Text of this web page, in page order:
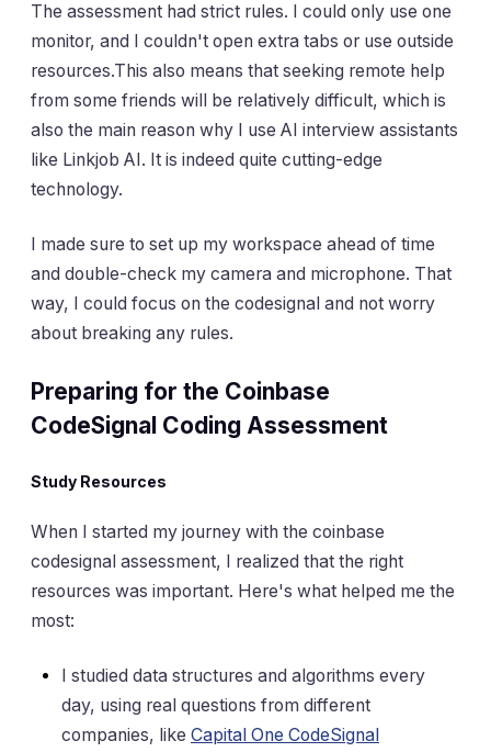
The assessment had strict rules. I could only use one
monitor, and I couldn't open extra tabs or use outside
resources.This also means that seeking remote help
from some friends will be relatively difficult, which is
also the main reason why I use AI interview assistants
like Linkjob AI. It is indeed quite cutting-edge
technology.
I made sure to set up my workspace ahead of time
and double-check my camera and microphone. That
way, I could focus on the codesignal and not worry
about breaking any rules.
Preparing for the Coinbase
CodeSignal Coding Assessment
Study Resources
When I started my journey with the coinbase
codesignal assessment, I realized that the right
resources was important. Here's what helped me the
most:
I studied data structures and algorithms every
day, using real questions from different
companies, like Capital One CodeSignal